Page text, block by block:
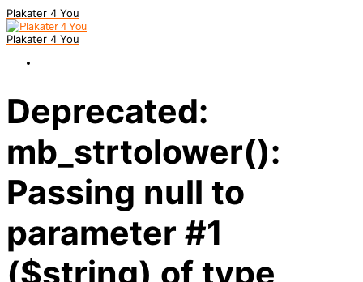
Plakater 4 You
Plakater 4 You
Deprecated:
mb_strtolower():
Passing null to
parameter #1
($string) of type